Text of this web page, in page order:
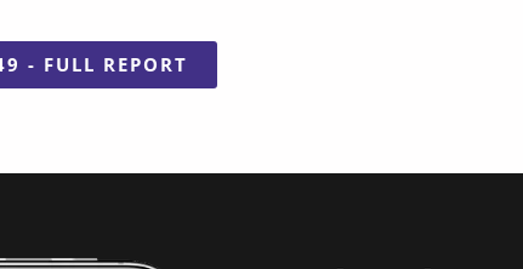
- FULL REPORT